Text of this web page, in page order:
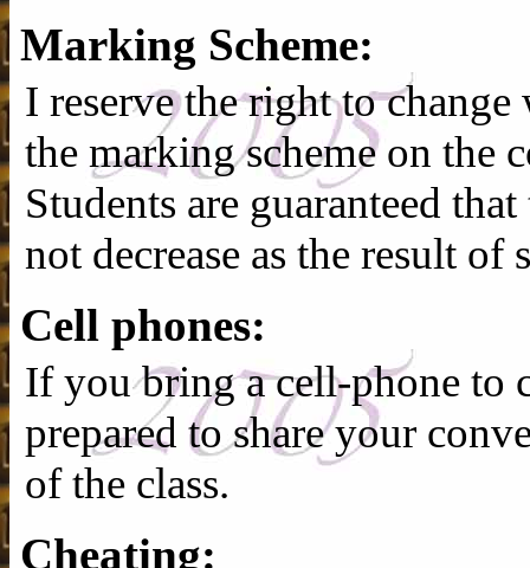
Marking Scheme:
I reserve the right to
the marking scheme on the
Students are guaranteed
not decrease as the result of
Cell phones:
If you bring a cell-phone to
prepared to share your
of the class.
Cheating: